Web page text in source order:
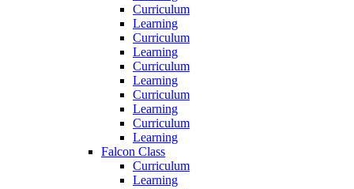
Curriculum
Learning
Curriculum
Learning
Curriculum
Learning
Curriculum
Learning
Curriculum
Learning
Falcon Class
Curriculum
Learning